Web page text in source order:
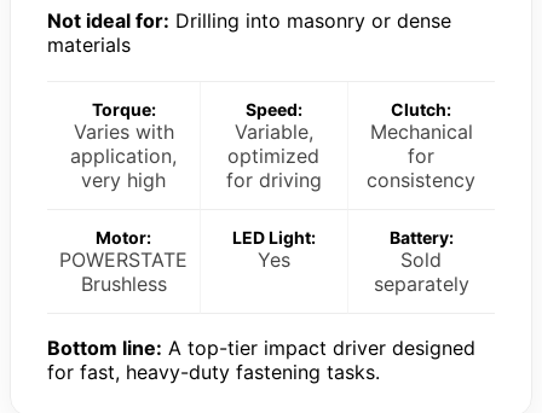
Not ideal for: Drilling into masonry or dense
materials
Torque:
Varies with
application,
very high
Speed:
Variable,
optimized
for driving
Clutch:
Mechanical
for
consistency
Motor:
POWERSTATE
Brushless
LED Light:
Yes
Battery:
Sold
separately
Bottom line: A top-tier impact driver designed
for fast, heavy-duty fastening tasks.